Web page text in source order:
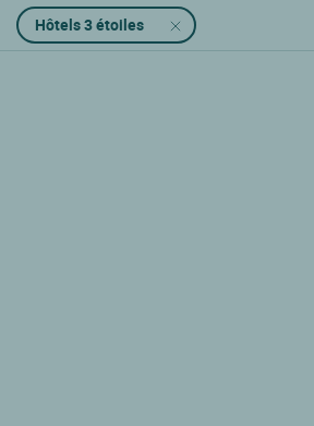
Hôtels 3 étoiles